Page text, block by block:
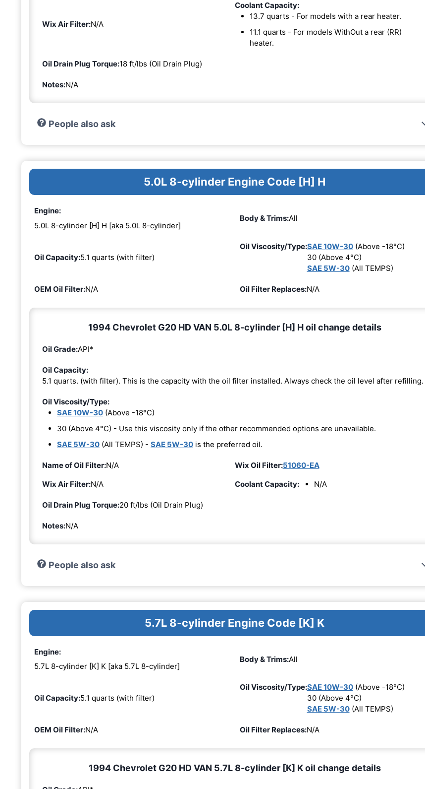
Wix Air Filter:N/A
Coolant Capacity:
13.7 quarts - For models with a rear heater.
11.1 quarts - For models WithOut a rear (RR)
heater.
Oil Drain Plug Torque:18 ft/lbs (Oil Drain Plug)
Notes:N/A
People also ask
5.0L 8-cylinder Engine Code [H] H
Engine:
5.0L 8-cylinder [H] H [aka 5.0L 8-cylinder]
Body & Trims:All
Oil Capacity:5.1 quarts (with filter)
Oil Viscosity/Type:SAE 10W-30(Above -18°C)
30 (Above 4°C)
SAE 5W-30(All TEMPS)
OEM Oil Filter:N/A Oil Filter Replaces:N/A
1994 Chevrolet G20 HD VAN 5.0L 8-cylinder [H] H oil change details
Oil Grade:API*
Oil Capacity:
5.1 quarts. (with filter). This is the capacity with the oil filter installed. Always check the oil level after refilling.
Oil Viscosity/Type:
SAE 10W-30 (Above -18°C)
30 (Above 4°C) - Use this viscosity only if the other recommended options are unavailable.
SAE 5W-30 (All TEMPS) - SAE 5W-30 is the preferred oil.
Name of Oil Filter:N/A Wix Oil Filter:51060-EA
Wix Air Filter:N/A Coolant Capacity: N/A
Oil Drain Plug Torque:20 ft/lbs (Oil Drain Plug)
Notes:N/A
People also ask
5.7L 8-cylinder Engine Code [K] K
Engine:
5.7L 8-cylinder [K] K [aka 5.7L 8-cylinder]
Body & Trims:All
Oil Capacity:5.1 quarts (with filter)
Oil Viscosity/Type:SAE 10W-30(Above -18°C)
30 (Above 4°C)
SAE 5W-30(All TEMPS)
OEM Oil Filter:N/A Oil Filter Replaces:N/A
1994 Chevrolet G20 HD VAN 5.7L 8-cylinder [K] K oil change details